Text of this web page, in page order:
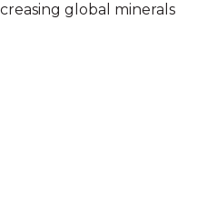
global minerals